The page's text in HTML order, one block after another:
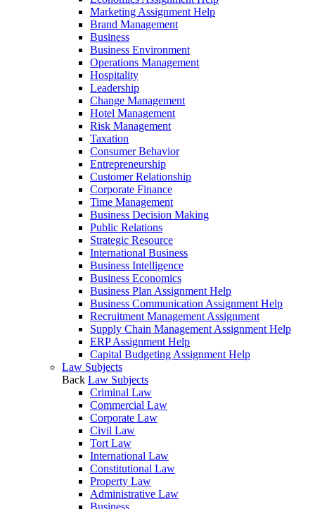
Marketing Assignment Help
Brand Management
Business
Business Environment
Operations Management
Hospitality
Leadership
Change Management
Hotel Management
Risk Management
Taxation
Consumer Behavior
Entrepreneurship
Customer Relationship
Corporate Finance
Time Management
Business Decision Making
Public Relations
Strategic Resource
International Business
Business Intelligence
Business Economics
Business Plan Assignment Help
Business Communication Assignment Help
Recruitment Management Assignment
Supply Chain Management Assignment Help
ERP Assignment Help
Capital Budgeting Assignment Help
Law Subjects
Back Law Subjects
Criminal Law
Commercial Law
Corporate Law
Civil Law
Tort Law
International Law
Constitutional Law
Property Law
Administrative Law